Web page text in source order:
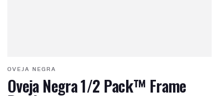
OVEJA NEGRA
Oveja Negra 1/2 Pack™ Frame